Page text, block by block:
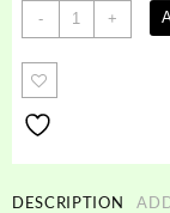
-
Rose
Runtz
Strain
+
DESCRIPTION